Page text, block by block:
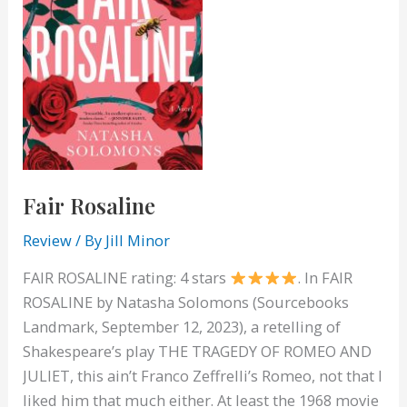
Fair Rosaline
Review/ By Jill Minor
FAIR ROSALINE rating: 4 stars
. In FAIR
ROSALINE by Natasha Solomons (Sourcebooks
Landmark, September 12, 2023), a retelling of
Shakespeare’s play THE TRAGEDY OF ROMEO AND
JULIET, this ain’t Franco Zeffrelli’s Romeo, not that I
liked him that much either. At least the 1968 movie